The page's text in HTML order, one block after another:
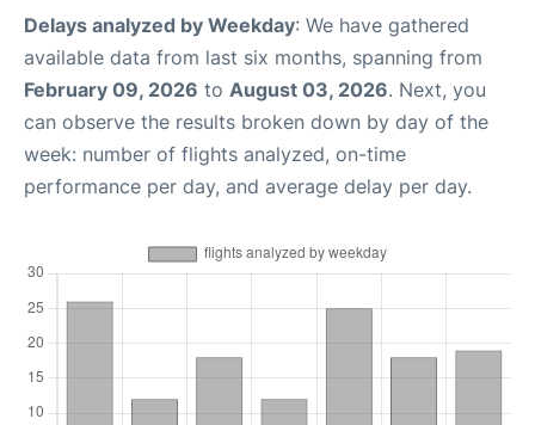
Delays analyzed by Weekday: We have gathered
available data from last six months, spanning from
February 09, 2026 to August 03, 2026. Next, you
can observe the results broken down by day of the
week: number of flights analyzed, on-time
performance per day, and average delay per day.